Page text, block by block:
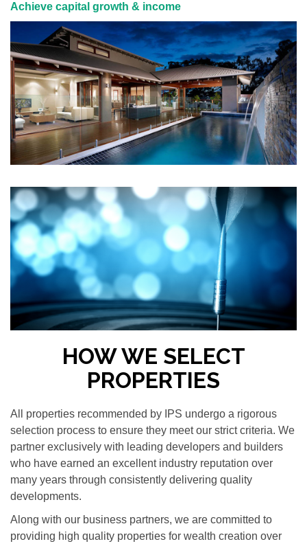
Achieve capital growth & income
HOW WE SELECT
PROPERTIES
All properties recommended by IPS undergo a rigorous
selection process to ensure they meet our strict criteria. We
partner exclusively with leading developers and builders
who have earned an excellent industry reputation over
many years through consistently delivering quality
developments.
Along with our business partners, we are committed to
providing high quality properties for wealth creation over